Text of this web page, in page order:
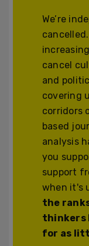
We’re
cancel
and
covering
corridors
based
analysis
you
support
when it's
the
thinkers
for as